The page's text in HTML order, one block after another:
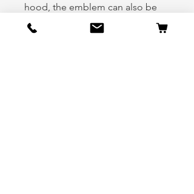
hood, the emblem can also be
equally appealing when used
alone on your hood.